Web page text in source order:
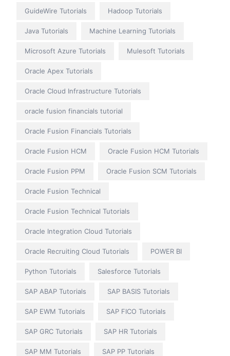
GuideWire Tutorials Hadoop Tutorials
Java Tutorials Machine Learning Tutorials
Microsoft Azure Tutorials Mulesoft Tutorials
Oracle Apex Tutorials
Oracle Cloud Infrastructure Tutorials
oracle fusion financials tutorial
Oracle Fusion Financials Tutorials
Oracle Fusion HCM Oracle Fusion HCM Tutorials
Oracle Fusion PPM Oracle Fusion SCM Tutorials
Oracle Fusion Technical
Oracle Fusion Technical Tutorials
Oracle Integration Cloud Tutorials
Oracle Recruiting Cloud Tutorials POWER BI
Python Tutorials Salesforce Tutorials
SAP ABAP Tutorials SAP BASIS Tutorials
SAP EWM Tutorials SAP FICO Tutorials
SAP GRC Tutorials SAP HR Tutorials
SAP MM Tutorials SAP PP Tutorials